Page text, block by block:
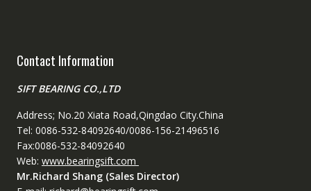
Contact Information
SIFT BEARING CO.,LTD
Address; No.20 Xiata Road,Qingdao City.China
Tel: 0086-532-84092640/0086-156-21496516
Fax:0086-532-84092640
Web: www.bearingsift.com
Mr.Richard Shang (Sales Director)